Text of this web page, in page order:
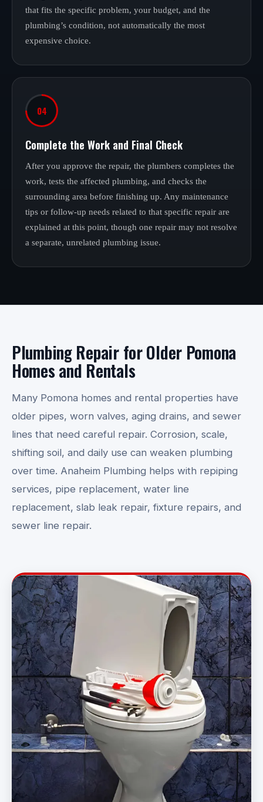
that fits the specific problem, your budget, and the
plumbing’s condition, not automatically the most
expensive choice.
04
Complete the Work and Final Check
After you approve the repair, the plumbers completes the
work, tests the affected plumbing, and checks the
surrounding area before finishing up. Any maintenance
tips or follow-up needs related to that specific repair are
explained at this point, though one repair may not resolve
a separate, unrelated plumbing issue.
Plumbing Repair for Older Pomona
Homes and Rentals
Many Pomona homes and rental properties have
older pipes, worn valves, aging drains, and sewer
lines that need careful repair. Corrosion, scale,
shifting soil, and daily use can weaken plumbing
over time. Anaheim Plumbing helps with repiping
services, pipe replacement, water line
replacement, slab leak repair, fixture repairs, and
sewer line repair.